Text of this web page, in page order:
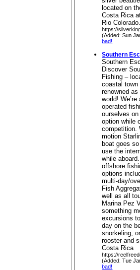
located on
Costa Rica
Rio
https://
(Added: Sun
bad!
Southern
Southern
Discover
Fishing –
coastal
renowned
world!
operated
ourselves
option while
competition.
motion
boat goes
use the
while
offshore
options
multi-day/
Fish
well as all
Marina Pez
something
excursions
day on the
snorkeling,
rooster and
Costa Rica
https://
(Added: Tue
bad!